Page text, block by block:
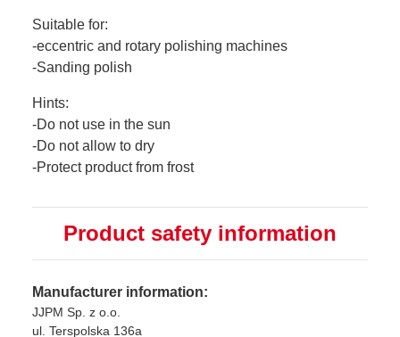
Suitable for:
-eccentric and rotary polishing machines
-Sanding polish
Hints:
-Do not use in the sun
-Do not allow to dry
-Protect product from frost
Product safety information
Manufacturer information:
JJPM Sp. z o.o.
ul. Terspolska 136a